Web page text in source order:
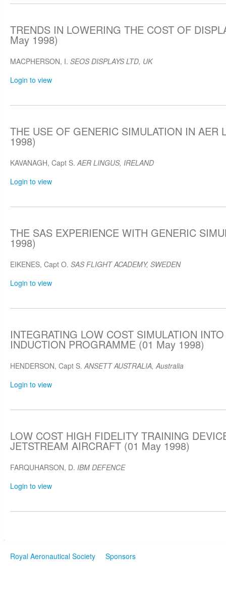
TRENDS IN LOWERING THE COST OF
May 1998)
MACPHERSON, I. SEOS DISPLAYS LTD, UK
Login to view
THE USE OF GENERIC SIMULATION IN AER
1998)
KAVANAGH, Capt S.AER LINGUS, IRELAND
Login to view
THE SAS EXPERIENCE WITH GENERIC
1998)
EIKENES, Capt O. SAS FLIGHT ACADEMY, SWEDEN
Login to view
INTEGRATING LOW COST SIMULATION
INDUCTION PROGRAMME (01 May 1998)
HENDERSON, Capt S.ANSETT AUSTRALIA, Australia
Login to view
LOW COST HIGH FIDELITY TRAINING
JETSTREAM AIRCRAFT (01 May 1998)
FARQUHARSON, D. IBM DEFENCE
Login to view
Royal Aeronautical Society Sponsors